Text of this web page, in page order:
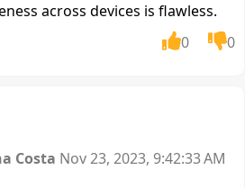
across devices is flawless.
0
0
Costa Nov 23, 2023, 9:42:33 AM